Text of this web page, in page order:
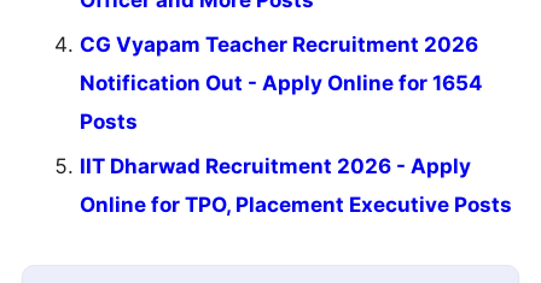
CG Vyapam Teacher Recruitment 2026
Notification Out - Apply Online for 1654
Posts
IIT Dharwad Recruitment 2026 - Apply
Online for TPO, Placement Executive Posts